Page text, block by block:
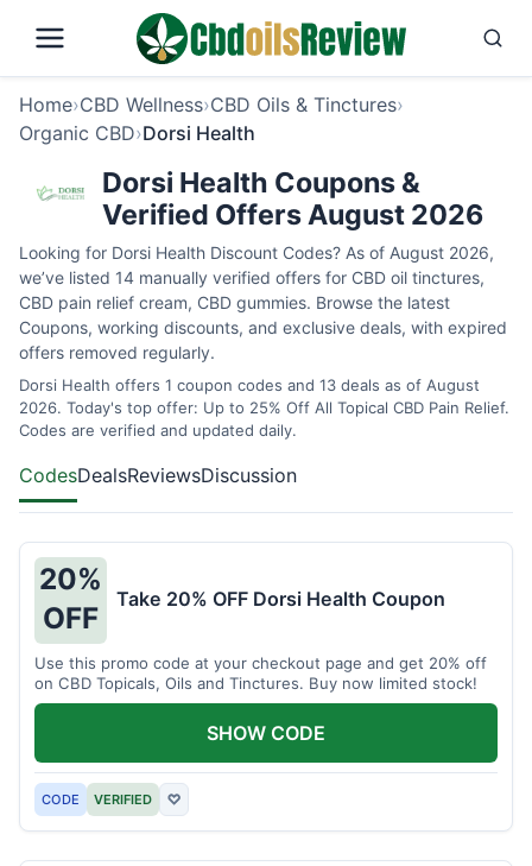
Home›CBD Wellness›CBD Oils & Tinctures›
Organic CBD›Dorsi Health
Dorsi Health Coupons &
Verified Offers August 2026
Looking for Dorsi Health Discount Codes? As of August 2026,
we’ve listed 14 manually verified offers for CBD oil tinctures,
CBD pain relief cream, CBD gummies. Browse the latest
Coupons, working discounts, and exclusive deals, with expired
offers removed regularly.
Dorsi Health offers 1 coupon codes and 13 deals as of August
2026. Today's top offer: Up to 25% Off All Topical CBD Pain Relief.
Codes are verified and updated daily.
CodesDealsReviewsDiscussion
20%
OFF
Take 20% OFF Dorsi Health Coupon
Use this promo code at your checkout page and get 20% off
on CBD Topicals, Oils and Tinctures. Buy now limited stock!
CODE VERIFIED ♡
SHOW CODE